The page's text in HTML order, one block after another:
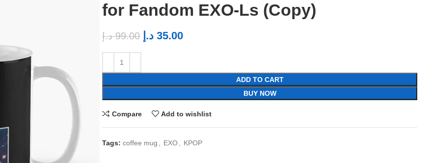
for Fandom EXO-Ls (Copy)
99.00 د.إ 35.00 د.إ
ADD TO CART
BUY NOW
Compare Add to wishlist
Tags: coffee mug EXO KPOP